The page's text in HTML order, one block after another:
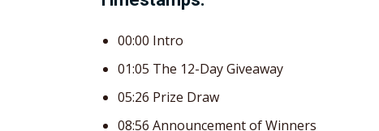
00:00 Intro
01:05 The 12-Day Giveaway
05:26 Prize Draw
08:56 Announcement of Winners